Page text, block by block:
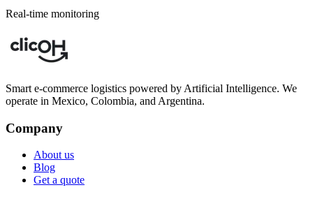
Real-time monitoring
Smart e-commerce logistics powered by Artificial Intelligence. We
operate in Mexico, Colombia, and Argentina.
Company
About us
Blog
Get a quote